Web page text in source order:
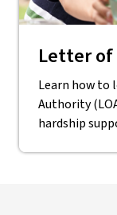
Letter
Learn how to
Authority
hardship